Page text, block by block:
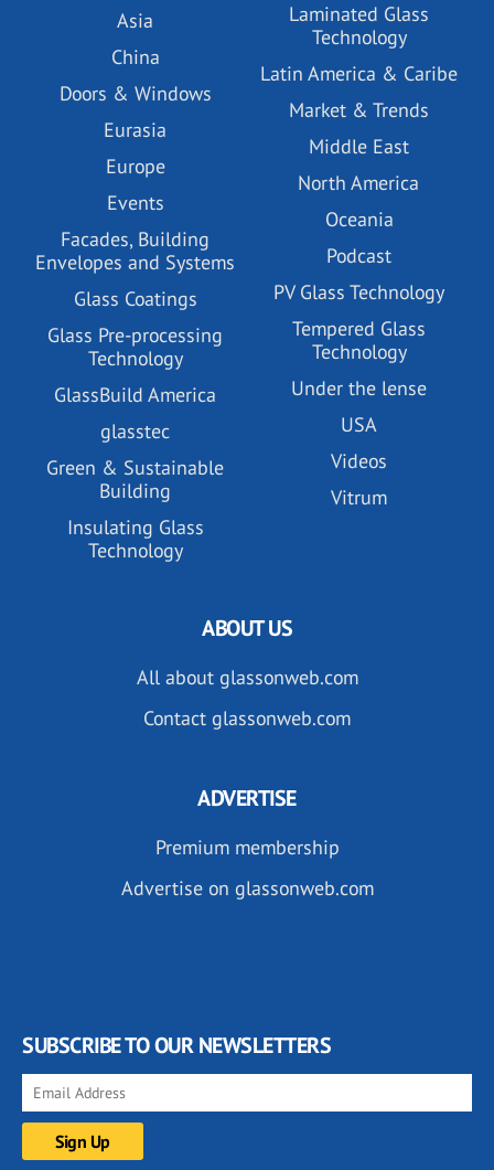
Asia
China
Doors & Windows
Eurasia
Europe
Events
Facades, Building
Envelopes and Systems
Glass Coatings
Glass Pre-processing
Technology
GlassBuild America
glasstec
Green & Sustainable
Building
Insulating Glass
Technology
Laminated Glass
Technology
Latin America & Caribe
Market & Trends
Middle East
North America
Oceania
Podcast
PV Glass Technology
Tempered Glass
Technology
Under the lense
USA
Videos
Vitrum
ABOUT US
All about glassonweb.com
Contact glassonweb.com
ADVERTISE
Premium membership
Advertise on glassonweb.com
SUBSCRIBE TO OUR NEWSLETTERS